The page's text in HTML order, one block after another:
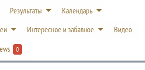
Результаты
Календарь
Интересное и забавное
Видео
0